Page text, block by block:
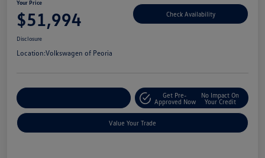
Your Price
$51,994 Check Availability
Disclosure
Location:Volkswagen of Peoria
Get Pre-
Approved Now
No Impact On
Your Credit
Value Your Trade